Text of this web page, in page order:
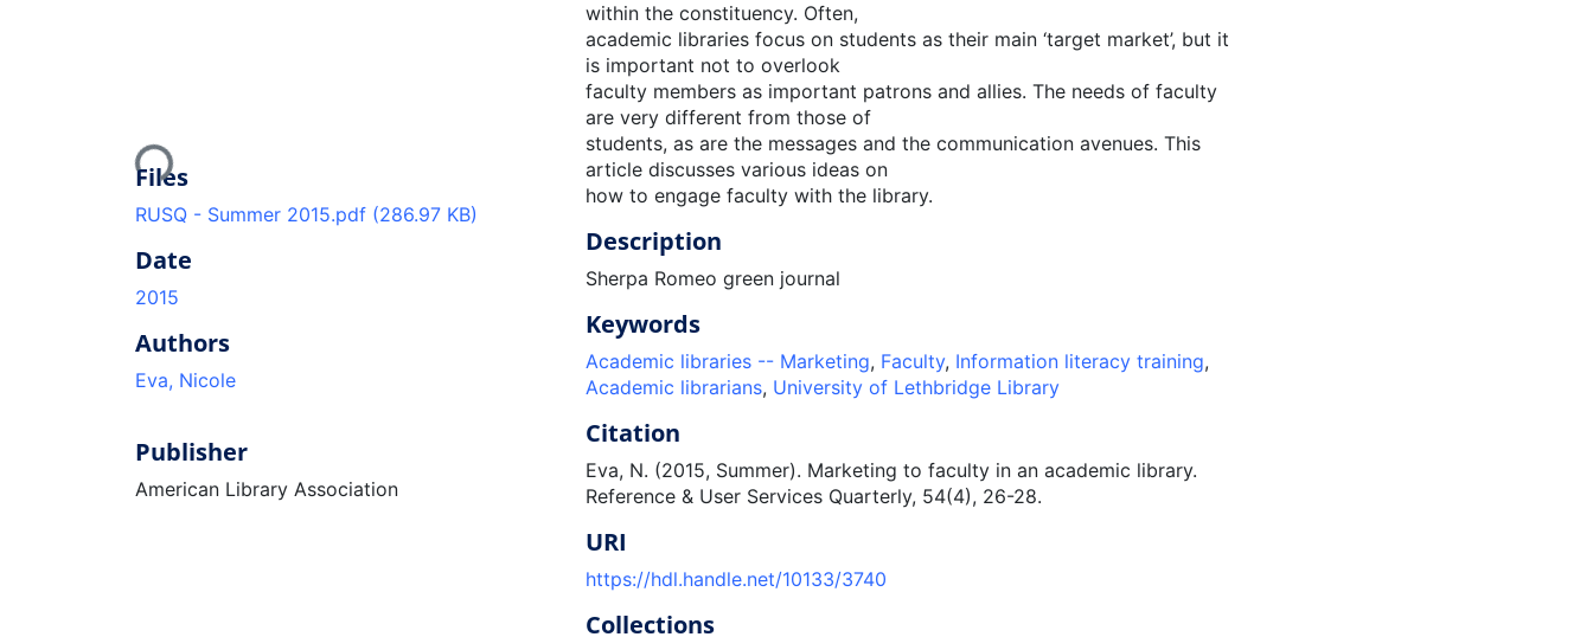
Loading...
Files
RUSQ - Summer 2015.pdf (286.97 KB)
Date
2015
Authors
Eva, Nicole
Publisher
American Library Association
within the constituency. Often,
academic libraries focus on students as their main ‘target market’, but it
is important not to overlook
faculty members as important patrons and allies. The needs of faculty
are very different from those of
students, as are the messages and the communication avenues. This
article discusses various ideas on
how to engage faculty with the library.
Description
Sherpa Romeo green journal
Keywords
Academic libraries -- Marketing, Faculty, Information literacy training,
Academic librarians, University of Lethbridge Library
Citation
Eva, N. (2015, Summer). Marketing to faculty in an academic library.
Reference & User Services Quarterly, 54(4), 26-28.
URI
https://hdl.handle.net/10133/3740
Collections